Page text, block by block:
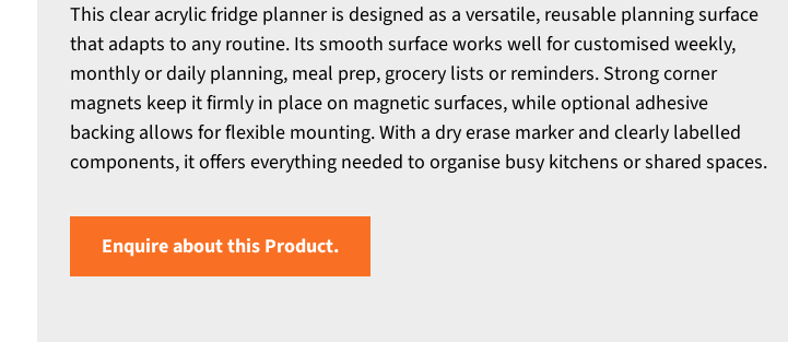
This clear acrylic fridge planner is designed as a versatile, reusable planning surface
that adapts to any routine. Its smooth surface works well for customised weekly,
monthly or daily planning, meal prep, grocery lists or reminders. Strong corner
magnets keep it firmly in place on magnetic surfaces, while optional adhesive
backing allows for flexible mounting. With a dry erase marker and clearly labelled
components, it offers everything needed to organise busy kitchens or shared spaces.
Enquire about this Product.